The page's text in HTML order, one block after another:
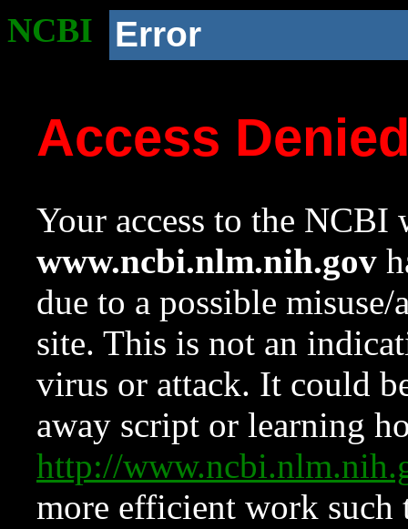
NCBI Error
Access
Your access to the NCBI
www.ncbi.nlm.nih.gov
due to a possible
site. This is not an
virus or attack. It could
away script or learning
http://
more efficient work such